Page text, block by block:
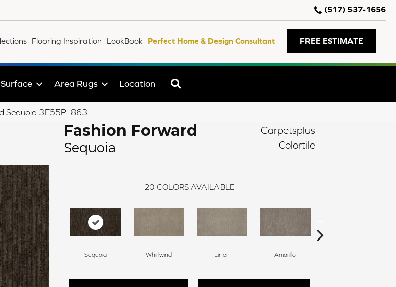
(517) 537-1656
Flooring Inspiration LookBook Perfect Home & Design Consultant FREE ESTIMATE
Area Rugs Location
Sequoia 3F55P_863
Fashion Forward
Sequoia
Carpetsplus
Colortile
20 COLORS AVAILABLE
Sequoia Whirlwind Linen Amarillo